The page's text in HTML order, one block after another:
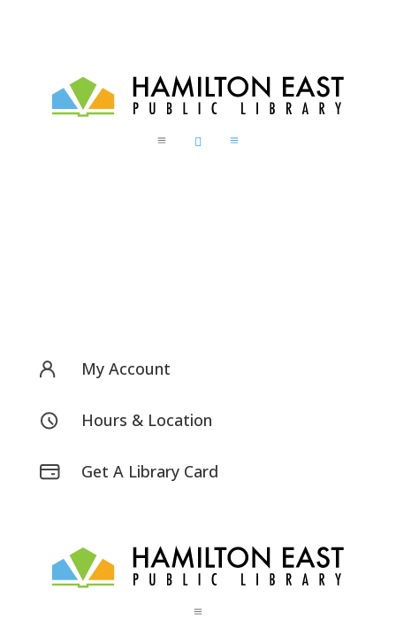
a  a
My Account
Hours & Location
Get A Library Card
a